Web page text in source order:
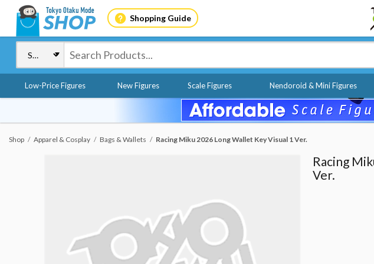
Shopping Guide
Low-Price Figures New Figures Scale Figures Nendoroid & Mini Figures
Shop Apparel & Cosplay Bags & Wallets Racing Miku 2026 Long Wallet Key Visual 1 Ver.
Racing
Ver.